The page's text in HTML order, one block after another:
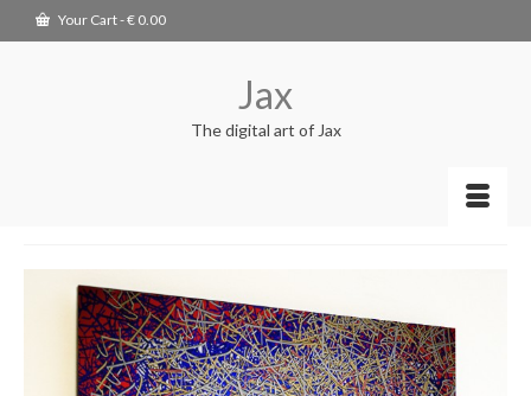
Your Cart-€ 0.00
Jax
The digital art of Jax